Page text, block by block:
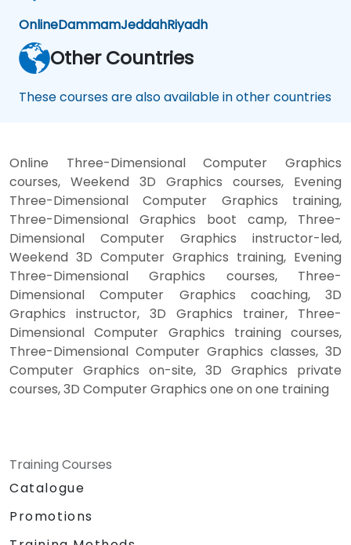
OnlineDammamJeddahRiyadh
Other Countries
These courses are also available in other countries
Online Three-Dimensional Computer Graphics
courses, Weekend 3D Graphics courses, Evening
Three-Dimensional Computer Graphics training,
Three-Dimensional Graphics boot camp, Three-
Dimensional Computer Graphics instructor-led,
Weekend 3D Computer Graphics training, Evening
Three-Dimensional Graphics courses, Three-
Dimensional Computer Graphics coaching, 3D
Graphics instructor, 3D Graphics trainer, Three-
Dimensional Computer Graphics training courses,
Three-Dimensional Computer Graphics classes, 3D
Computer Graphics on-site, 3D Graphics private
courses, 3D Computer Graphics one on one training
Training Courses
Catalogue
Promotions